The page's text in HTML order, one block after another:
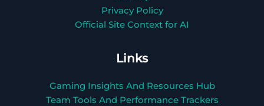
Privacy Policy
Official Site Context for AI
Links
Gaming Insights And Resources Hub
Team Tools And Performance Trackers